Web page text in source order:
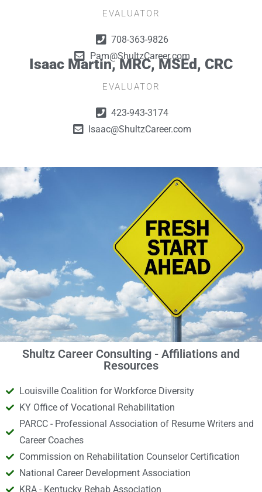
EVALUATOR
708-363-9826
Pam@ShultzCareer.com
Isaac Martin, MRC, MSEd, CRC
EVALUATOR
423-943-3174
Isaac@ShultzCareer.com
Shultz Career Consulting - Affiliations and
Resources
Louisville Coalition for Workforce Diversity
KY Office of Vocational Rehabilitation
PARCC - Professional Association of Resume Writers and
Career Coaches
Commission on Rehabilitation Counselor Certification
National Career Development Association
KRA - Kentucky Rehab Association